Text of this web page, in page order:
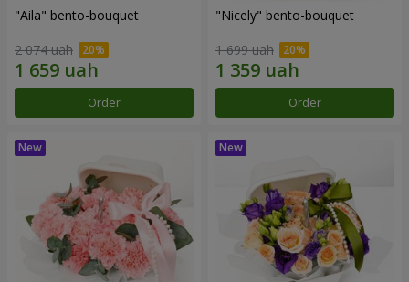
"Aila" bento-bouquet
2 074 uah
Order
"Nicely" bento-bouquet
1 699 uah
Order